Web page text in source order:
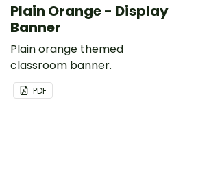
Plain Orange - Display
Banner
Plain orange themed
classroom banner.
PDF